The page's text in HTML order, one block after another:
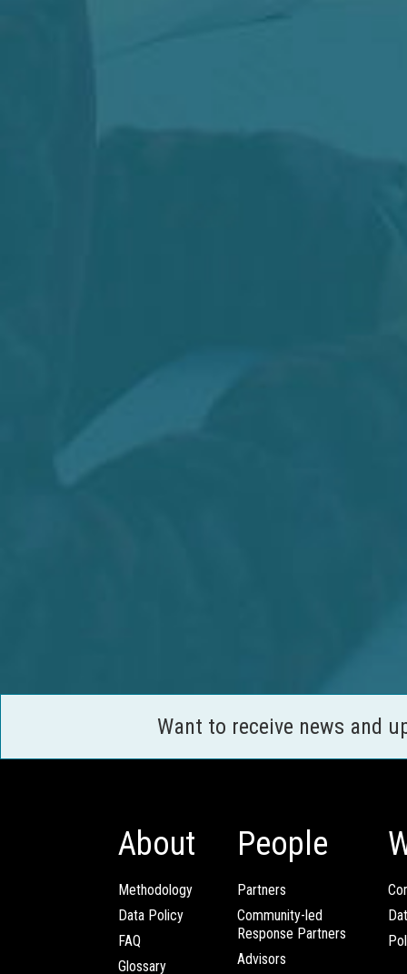
Want to receive news and
About
Methodology
Data Policy
FAQ
Glossary
People
Partners
Community-led
Response Partners
Advisors